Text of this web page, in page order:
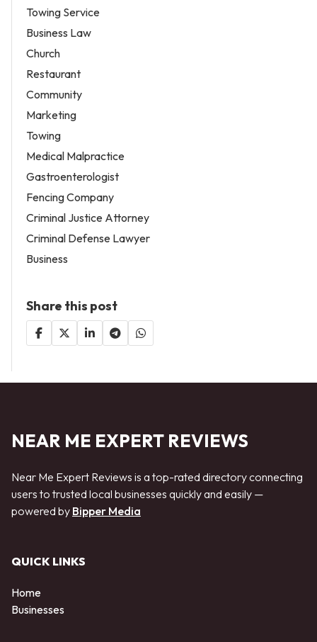
Towing Service
Business Law
Church
Restaurant
Community
Marketing
Towing
Medical Malpractice
Gastroenterologist
Fencing Company
Criminal Justice Attorney
Criminal Defense Lawyer
Business
Share this post
NEAR ME EXPERT REVIEWS
Near Me Expert Reviews is a top-rated directory connecting
users to trusted local businesses quickly and easily —
powered by Bipper Media
QUICK LINKS
Home
Businesses